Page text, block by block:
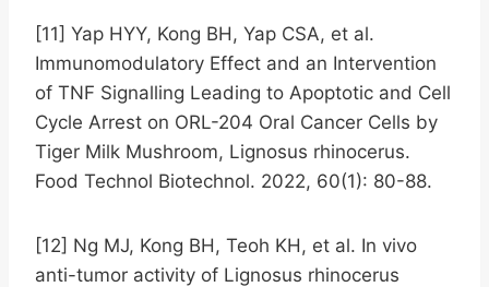
[11] Yap HYY, Kong BH, Yap CSA, et al.
Immunomodulatory Effect and an Intervention
of TNF Signalling Leading to Apoptotic and Cell
Cycle Arrest on ORL-204 Oral Cancer Cells by
Tiger Milk Mushroom, Lignosus rhinocerus.
Food Technol Biotechnol. 2022, 60(1): 80-88.
[12] Ng MJ, Kong BH, Teoh KH, et al. In vivo
anti-tumor activity of Lignosus rhinocerus